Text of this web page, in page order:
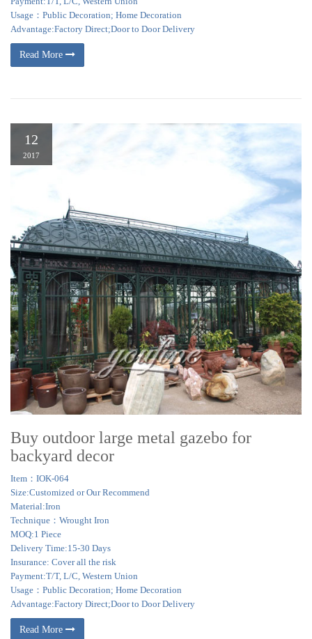
Usage：Public Decoration; Home Decoration
Advantage:Factory Direct;Door to Door Delivery
Read More
12
2017
Buy outdoor large metal gazebo for
backyard decor
Item：IOK-064
Size:Customized or Our Recommend
Material:Iron
Technique：Wrought Iron
MOQ:1 Piece
Delivery Time:15-30 Days
Insurance: Cover all the risk
Payment:T/T, L/C, Western Union
Usage：Public Decoration; Home Decoration
Advantage:Factory Direct;Door to Door Delivery
Read More